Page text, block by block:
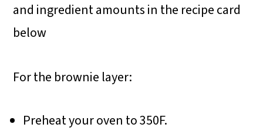
and ingredient amounts in the recipe card
below
For the brownie layer:
Preheat your oven to 350F.